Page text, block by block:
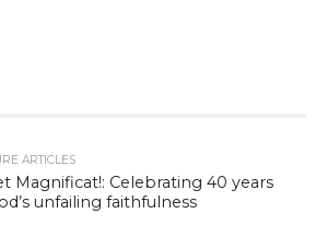
ARTICLES
Magnificat!: Celebrating 40 years
unfailing faithfulness